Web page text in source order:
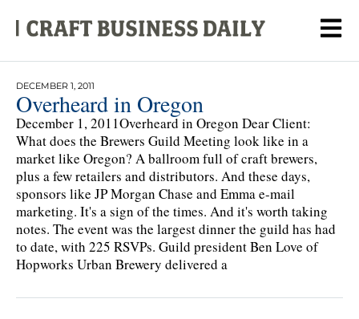
DECEMBER 1, 2011
Overheard in Oregon
December 1, 2011Overheard in Oregon Dear Client:
What does the Brewers Guild Meeting look like in a
market like Oregon? A ballroom full of craft brewers,
plus a few retailers and distributors. And these days,
sponsors like JP Morgan Chase and Emma e-mail
marketing. It's a sign of the times. And it's worth taking
notes. The event was the largest dinner the guild has had
to date, with 225 RSVPs. Guild president Ben Love of
Hopworks Urban Brewery delivered a